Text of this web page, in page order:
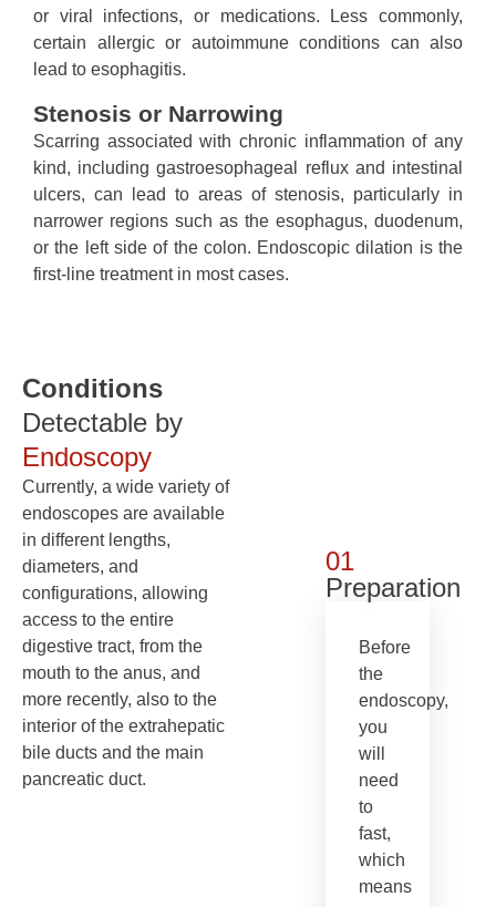
or viral infections, or medications. Less commonly,
certain allergic or autoimmune conditions can also
lead to esophagitis.
Stenosis or Narrowing
Scarring associated with chronic inflammation of any
kind, including gastroesophageal reflux and intestinal
ulcers, can lead to areas of stenosis, particularly in
narrower regions such as the esophagus, duodenum,
or the left side of the colon. Endoscopic dilation is the
first-line treatment in most cases.
Conditions
Detectable by
Endoscopy
Currently, a wide variety of
endoscopes are available
in different lengths,
diameters, and
configurations, allowing
access to the entire
digestive tract, from the
mouth to the anus, and
more recently, also to the
interior of the extrahepatic
bile ducts and the main
pancreatic duct.
01
Preparation
Before
the
endoscopy,
you
will
need
to
fast,
which
means